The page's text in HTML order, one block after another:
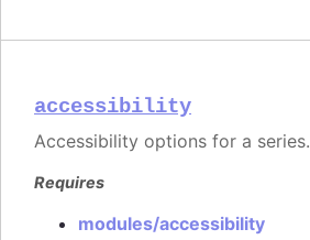
accessibility
Accessibility options for a series.
Requires
modules/accessibility